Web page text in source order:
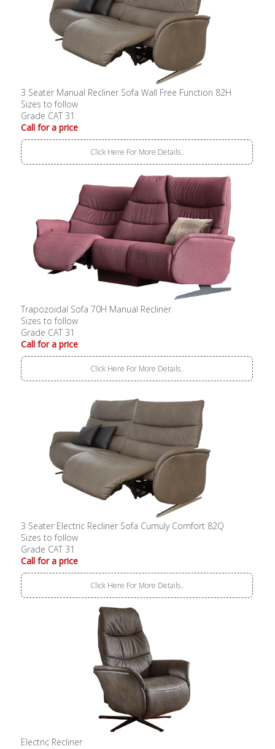
3 Seater Manual Recliner Sofa Wall Free Function 82H
Sizes to follow
Grade CAT 31
Call for a price
Click Here For More Details..
Trapozoidal Sofa 70H Manual Recliner
Sizes to follow
Grade CAT 31
Call for a price
Click Here For More Details..
3 Seater Electric Recliner Sofa Cumuly Comfort 82Q
Sizes to follow
Grade CAT 31
Call for a price
Click Here For More Details..
Electric Recliner